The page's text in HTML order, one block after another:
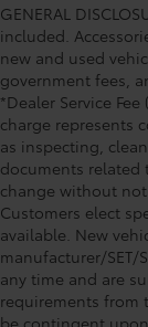
GENERAL
included.
new and used
government fees,
*Dealer Service
charge represents
as inspecting,
documents related
change without
Customers elect
available. New
manufacturer/SET/
any time and are
requirements from
be contingent